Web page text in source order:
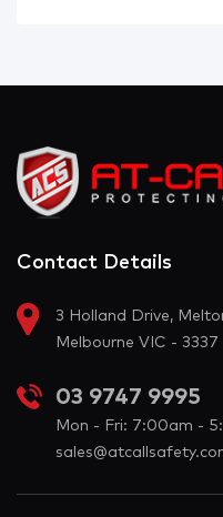
Contact Details
3 Holland Drive,
Melbourne VIC - 3337
03 9747 9995
Mon - Fri: 7:00am -